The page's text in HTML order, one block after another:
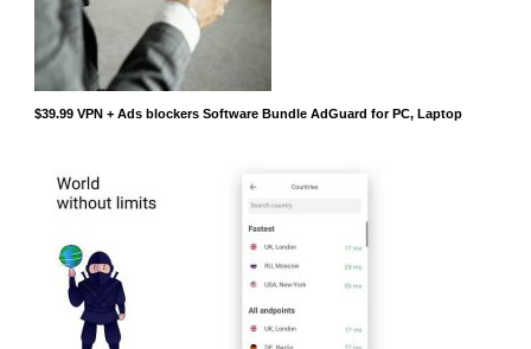
$39.99 VPN + Ads blockers Software Bundle AdGuard for PC, Laptop